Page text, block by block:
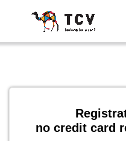
no credit card